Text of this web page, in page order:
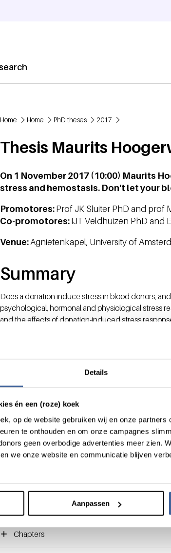
Details
én een (roze) koek
op de website gebruiken wij en onze
te onthouden en om onze campagnes
geen overbodige advertenties meer zien.
we onze website en communicatie blijven
Aanpassen
Home Home PhD theses 2017
Thesis Maurits
On 1 November 2017 (10:00) Maurits
stress and hemostasis. Don't let your
Promotores:Prof JK Sluiter PhD and prof
Co-promotores:IJT Veldhuizen PhD and
Venue:Agnietenkapel, University of
Summary
Does a donation induce stress in blood donors,
psychological, hormonal and physiological stress
and the effects of donation-induced stress
Results from a systematic review indicated the
affected by donation experience. For hormonal
Routinely assessed cohort data provided
pressure at the subsequent visit in a group of
indicate the presence of an anticipatory stress
from a group of first-time donors, this effect of
attitude to donating blood.
In a field study, blood donation-induced
blood donors were examined in a group of 399
women. Evidence was found for a donation-
short, psychological and physiological stress
peaking during needle insertion and uncoupling.
but clear pro-hemostatic effects. In conclusion, a
the donor’s hemostasis.
Chapters